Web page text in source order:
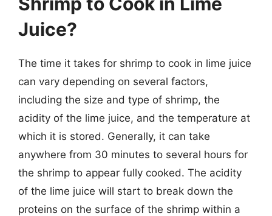
Juice?
The time it takes for shrimp to cook in lime juice
can vary depending on several factors,
including the size and type of shrimp, the
acidity of the lime juice, and the temperature at
which it is stored. Generally, it can take
anywhere from 30 minutes to several hours for
the shrimp to appear fully cooked. The acidity
of the lime juice will start to break down the
proteins on the surface of the shrimp within a